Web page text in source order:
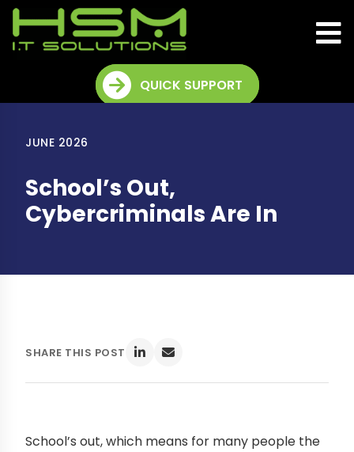
QUICK SUPPORT
JUNE 2026
School’s Out,
Cybercriminals Are In
SHARE THIS POST
School’s out, which means for many people the